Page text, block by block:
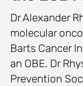
Dr Alexander
molecular
Barts Cancer
an OBE. Dr
Prevention